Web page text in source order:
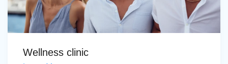
Wellness clinic